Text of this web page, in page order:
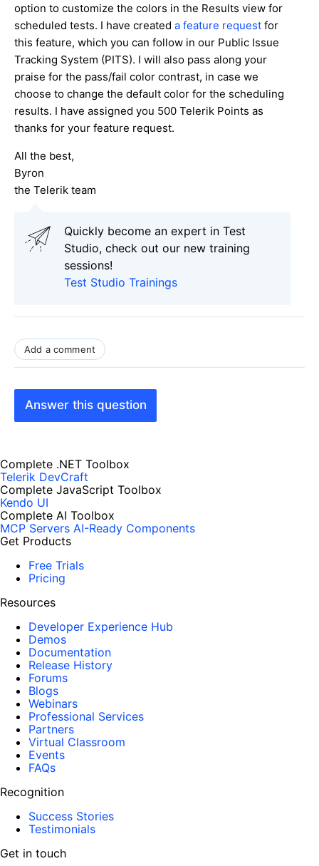
option to customize the colors in the Results view for
scheduled tests. I have created a feature request for
this feature, which you can follow in our Public Issue
Tracking System (PITS). I will also pass along your
praise for the pass/fail color contrast, in case we
choose to change the default color for the scheduling
results. I have assigned you 500 Telerik Points as
thanks for your feature request.
All the best,
Byron
the Telerik team
Quickly become an expert in Test
Studio, check out our new training
sessions!
Test Studio Trainings
Add a comment
Answer this question
Complete .NET Toolbox
Telerik DevCraft
Complete JavaScript Toolbox
Kendo UI
Complete AI Toolbox
MCP Servers AI-Ready Components
Get Products
Free Trials
Pricing
Resources
Developer Experience Hub
Demos
Documentation
Release History
Forums
Blogs
Webinars
Professional Services
Partners
Virtual Classroom
Events
FAQs
Recognition
Success Stories
Testimonials
Get in touch